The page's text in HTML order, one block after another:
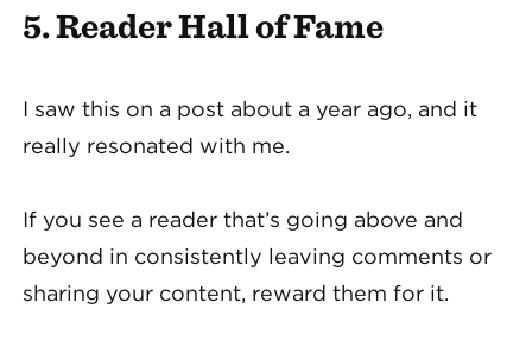
5. Reader Hall of Fame
I saw this on a post about a year ago, and it
really resonated with me.
If you see a reader that’s going above and
beyond in consistently leaving comments or
sharing your content, reward them for it.